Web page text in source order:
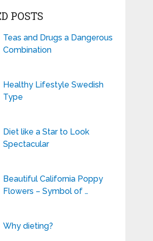
POSTS
Teas and Drugs a Dangerous
Combination
Healthy Lifestyle Swedish
Type
Diet like a Star to Look
Spectacular
Beautiful California Poppy
Flowers – Symbol of …
Why dieting?